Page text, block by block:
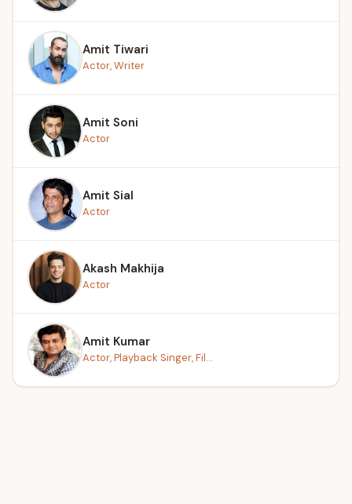
Amit Tiwari
Actor, Writer
Amit Soni
Actor
Amit Sial
Actor
Akash Makhija
Actor
Amit Kumar
Actor, Playback Singer, Fil...